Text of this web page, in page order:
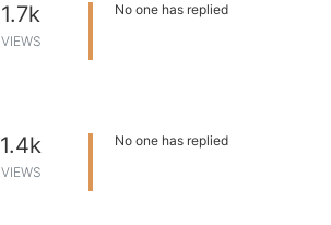
1.7k
VIEWS
No one has replied
1.4k
VIEWS
No one has replied